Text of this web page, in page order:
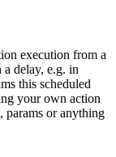
execution from a
delay, e.g. in
this scheduled
your own action
params or anything